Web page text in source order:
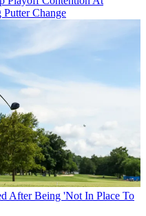
Change
After Being 'Not In Place To